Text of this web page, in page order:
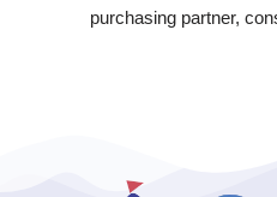
purchasing partner,